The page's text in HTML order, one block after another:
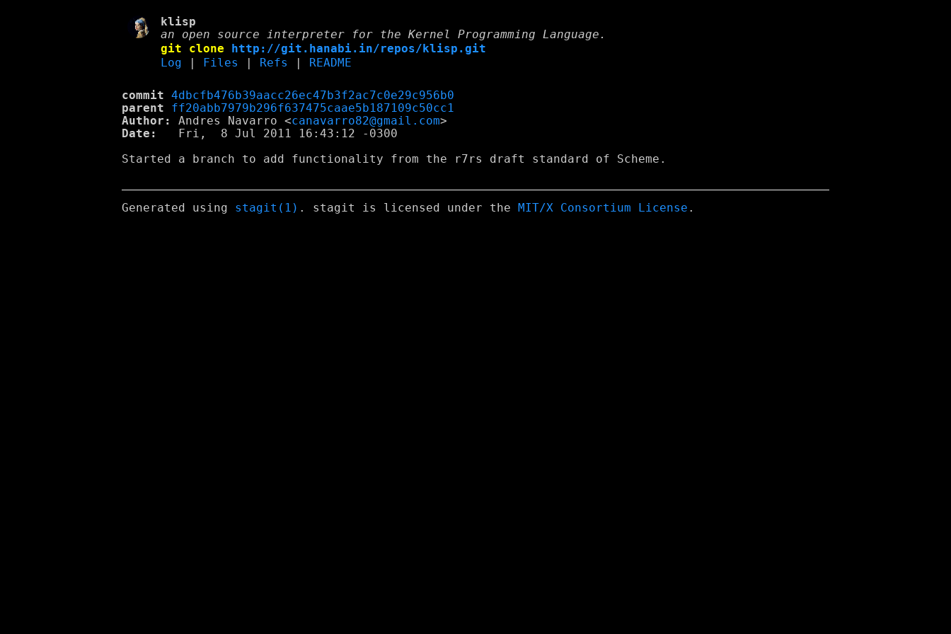
klisp
an open source interpreter for the Kernel Programming Language.
git clone
http://git.hanabi.in/repos/klisp.git
Log
Files Refs README
commit
4dbcfb476b39aacc26ec47b3f2ac7c0e29c956b0
parent
ff20abb7979b296f637475caae5b187109c50cc1
Author:
Andres Navarro <canavarro82@gmail.com
Date:
   Fri,  8 Jul 2011 16:43:12 -0300
Started a branch to add functionality from the r7rs draft standard of Scheme.
Generated using stagit(1) . stagit is licensed under the MIT/X Consortium License .